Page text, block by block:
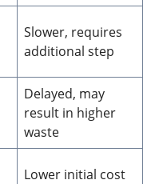
Slower, requires
additional step
Delayed, may
result in higher
waste
Lower initial cost